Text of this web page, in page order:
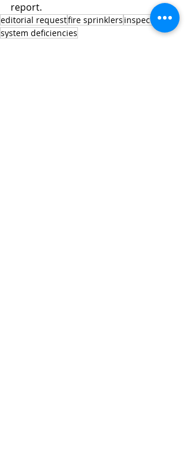
report.
editorial requestfire sprinklers inspection
system deficiencies